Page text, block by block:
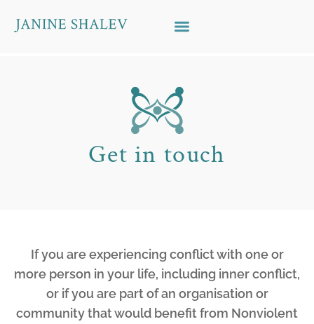
Get in touch
If you are experiencing conflict with one or
more person in your life, including inner conflict,
or if you are part of an organisation or
community that would benefit from Nonviolent